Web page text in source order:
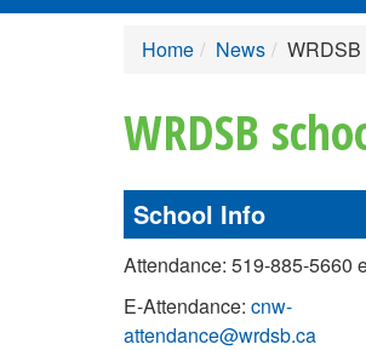
Home News WRDSB
WRDSB
School Info
Attendance: 519-885-5660
E-Attendance: cnw-
attendance@wrdsb.ca